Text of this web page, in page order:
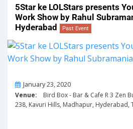
5Star ke LOLStars presents
Work Show by Rahul
Hyderabad
Past Event
OnJanuary 23, 2020
Venue: Bird Box - Bar & Cafe R 3 Zen
238, Kavuri Hills, Madhapur, Hyderabad,